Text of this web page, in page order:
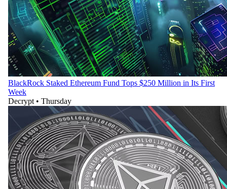
BlackRock Staked Ethereum Fund Tops $250 Million in Its First
Week
Decrypt • Thursday